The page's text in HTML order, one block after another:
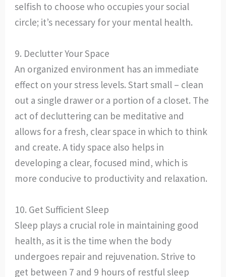
selfish to choose who occupies your social
circle; it’s necessary for your mental health.
9. Declutter Your Space
An organized environment has an immediate
effect on your stress levels. Start small – clean
out a single drawer or a portion of a closet. The
act of decluttering can be meditative and
allows for a fresh, clear space in which to think
and create. A tidy space also helps in
developing a clear, focused mind, which is
more conducive to productivity and relaxation.
10. Get Sufficient Sleep
Sleep plays a crucial role in maintaining good
health, as it is the time when the body
undergoes repair and rejuvenation. Strive to
get between 7 and 9 hours of restful sleep